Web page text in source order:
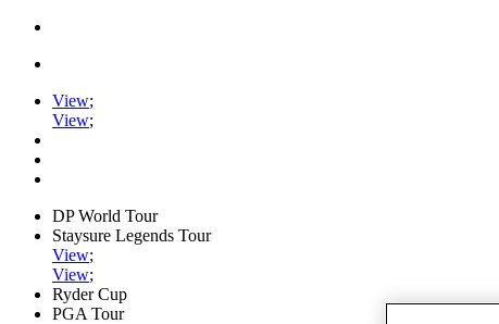
View;
View;
DP World Tour
Staysure Legends Tour
View;
View;
Ryder Cup
PGA Tour